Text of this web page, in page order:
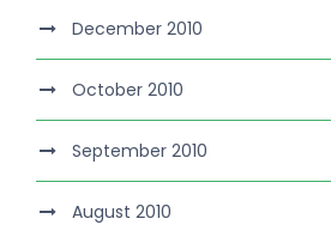
December 2010
October 2010
September 2010
August 2010